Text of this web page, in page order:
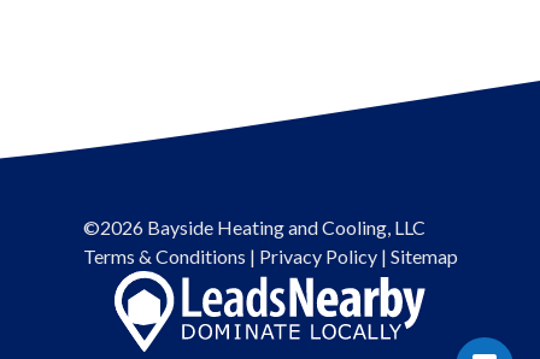
©2026 Bayside Heating and Cooling, LLC
Terms & Conditions | Privacy Policy| Sitemap